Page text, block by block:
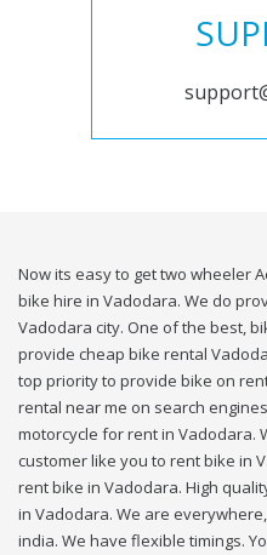
Now its easy to get two wheeler
bike hire in Vadodara. We do
Vadodara city. One of the best,
provide cheap bike rental
top priority to provide bike on
rental near me on search
motorcycle for rent in Vadodara.
customer like you to rent bike in
rent bike in Vadodara. High
in Vadodara. We are
india. We have flexible timings.